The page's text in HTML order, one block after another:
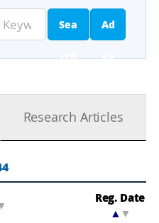
Sea
rch
Ad
va
ed
ar
ch
Research Articles
Reg. Date
▲